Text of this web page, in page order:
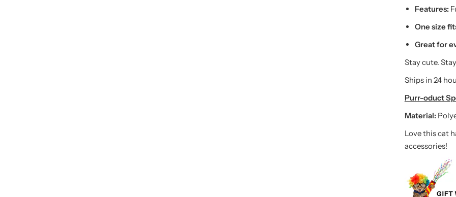
Features:
One size
Great for
Stay cute.
Ships in 24
Purr-oduct
Material:
Love this cat
accessories!